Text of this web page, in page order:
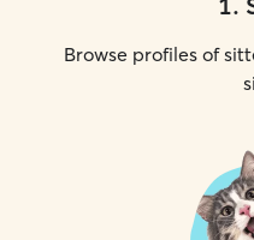
Browse profiles of